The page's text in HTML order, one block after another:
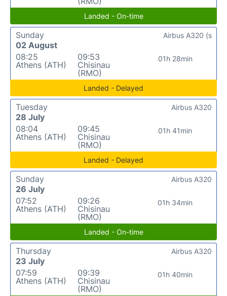
Landed - On-time
Sunday
02 August
08:25
Athens (ATH)
09:53
Chisinau
(RMO)
01h 28min
Airbus A320 (s
Landed - Delayed
Tuesday
28 July
08:04
Athens (ATH)
09:45
Chisinau
(RMO)
01h 41min
Airbus A320
Landed - Delayed
Sunday
26 July
07:52
Athens (ATH)
09:26
Chisinau
(RMO)
01h 34min
Airbus A320
Landed - On-time
Thursday
23 July
07:59
Athens (ATH)
09:39
Chisinau
(RMO)
01h 40min
Airbus A320